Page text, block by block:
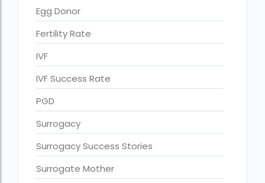
Blog Tags:
accra fertility centre location
accra fertility centre westland
age limit for ivf with own eggs
Altruistic surrogacy
Altruistic surrogacy cost
Egg Donor
Fertility Rate
IVF
IVF Success Rate
PGD
Surrogacy
Surrogacy Success Stories
Surrogate Mother